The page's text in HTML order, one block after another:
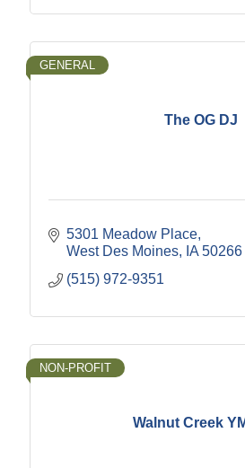
The OG DJ
GENERAL
5301 Meadow Place
West Des Moines
IA 50266
(515) 972-9351
Walnut Creek
NON-PROFIT